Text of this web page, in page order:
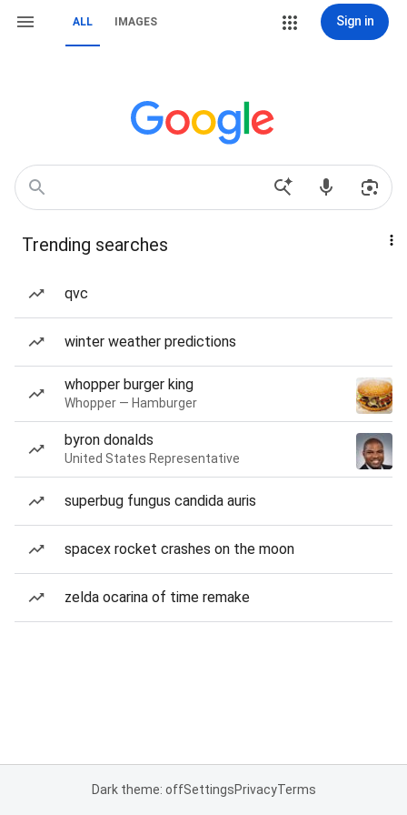
ALL IMAGES Sign in
Trending searches
qvc
winter weather predictions
whopper burger king
Whopper — Hamburger
byron donalds
United States Representative
superbug fungus candida auris
spacex rocket crashes on the moon
zelda ocarina of time remake
Dark theme: offSettingsPrivacyTerms